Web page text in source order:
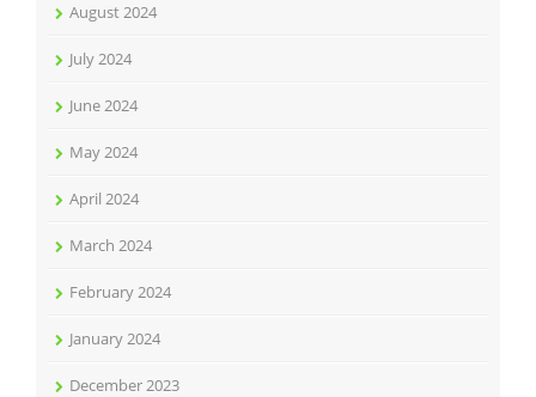
August 2024
July 2024
June 2024
May 2024
April 2024
March 2024
February 2024
January 2024
December 2023